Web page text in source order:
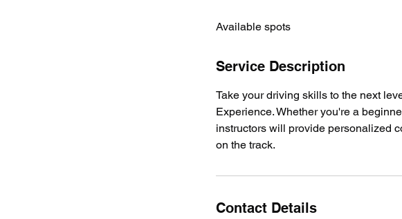
e
Available spots
Service Description
Take your driving skills to the next
Experience. Whether you're a
instructors will provide personalized
on the track.
Contact Details